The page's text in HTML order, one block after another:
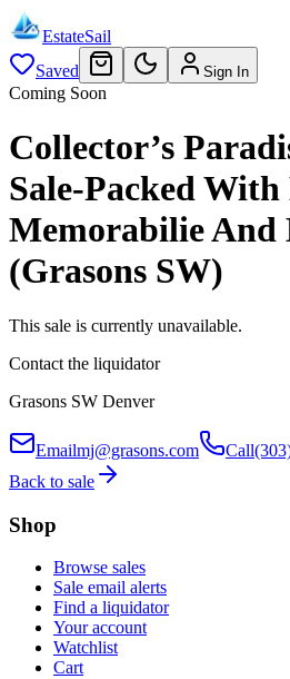
EstateSail
Saved
Sign In
Coming Soon
Collector’s
Sale-Packed With
Memorabilie And
(Grasons SW)
This sale is currently unavailable.
Contact the liquidator
Grasons SW Denver
Emailmj@grasons.com Call
Back to sale
Shop
Browse sales
Sale email alerts
Find a liquidator
Your account
Watchlist
Cart